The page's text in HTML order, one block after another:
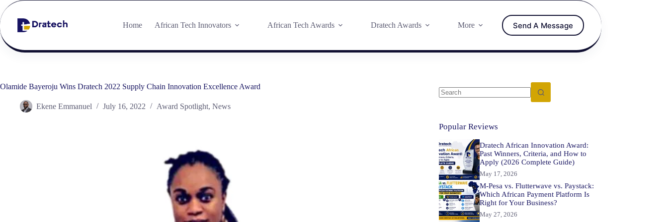
Home African Tech Innovators African Tech Awards Dratech Awards More Send A Message
Olamide Bayeroju Wins Dratech 2022 Supply Chain Innovation Excellence Award
Ekene Emmanuel July 16, 2022 Award Spotlight, News
Popular Reviews
Dratech African Innovation Award:
Past Winners, Criteria, and How to
Apply (2026 Complete Guide)
May 17, 2026
M-Pesa vs. Flutterwave vs. Paystack:
Which African Payment Platform Is
Right for Your Business?
May 27, 2026